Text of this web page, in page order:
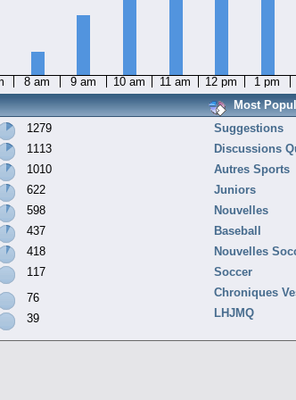
8 am 9 am 10 am 11 am 12 pm 1 pm
1279
1113
1010
622
598
437
418
117
76
39
Most
Suggestions
Discussions
Autres Sports
Juniors
Nouvelles
Baseball
Nouvelles
Soccer
Chroniques
LHJMQ